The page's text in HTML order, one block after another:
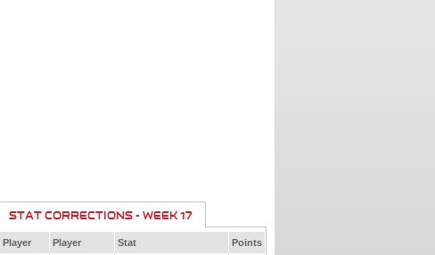
STAT CORRECTIONS - WEEK 17
Player Player Stat Points